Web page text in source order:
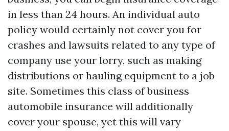
in less than 24 hours. An individual auto
policy would certainly not cover you for
crashes and lawsuits related to any type of
company use your lorry, such as making
distributions or hauling equipment to a job
site. Sometimes this class of business
automobile insurance will additionally
cover your spouse, yet this will vary